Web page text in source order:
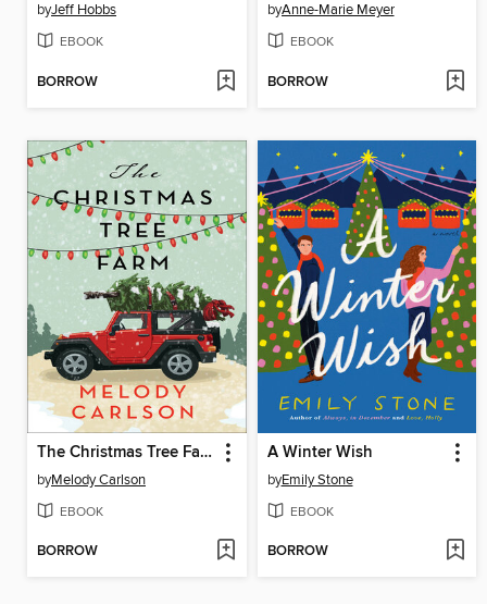
byJeff Hobbs
EBOOK
BORROW
byAnne-Marie Meyer
EBOOK
BORROW
The Christmas Tree Farm
byMelody Carlson
EBOOK
BORROW
A Winter Wish
byEmily Stone
EBOOK
BORROW